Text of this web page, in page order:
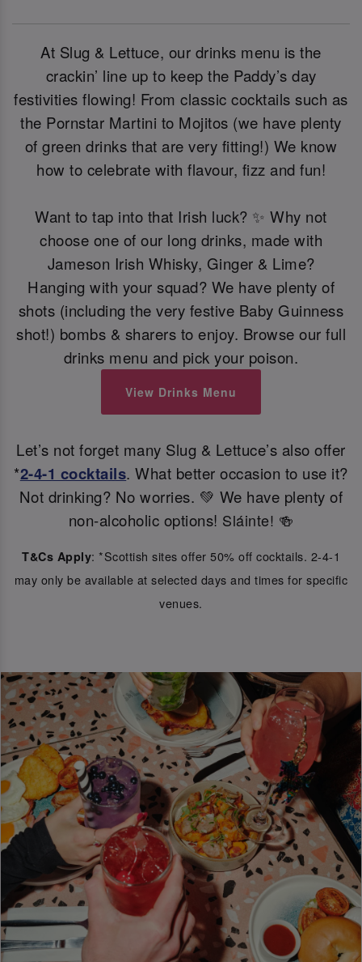
At Slug & Lettuce, our drinks menu is the
crackin’ line up to keep the Paddy’s day
festivities flowing! From classic cocktails such as
the Pornstar Martini to Mojitos (we have plenty
of green drinks that are very fitting!) We know
how to celebrate with flavour, fizz and fun!
Want to tap into that Irish luck? ✨ Why not
choose one of our long drinks, made with
Jameson Irish Whisky, Ginger & Lime?
Hanging with your squad? We have plenty of
shots (including the very festive Baby Guinness
shot!) bombs & sharers to enjoy. Browse our full
drinks menu and pick your poison.
View Drinks Menu
Let’s not forget many Slug & Lettuce’s also offer
*2-4-1 cocktails. What better occasion to use it?
Not drinking? No worries. 💚 We have plenty of
non-alcoholic options! Sláinte! 🍻
T&Cs Apply: *Scottish sites offer 50% off cocktails. 2-4-1
may only be available at selected days and times for specific
venues.